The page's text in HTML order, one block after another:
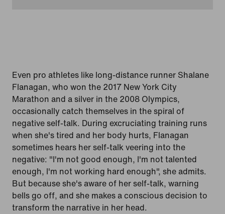
Even pro athletes like long-distance runner Shalane
Flanagan, who won the 2017 New York City
Marathon and a silver in the 2008 Olympics,
occasionally catch themselves in the spiral of
negative self-talk. During excruciating training runs
when she's tired and her body hurts, Flanagan
sometimes hears her self-talk veering into the
negative: "I'm not good enough, I'm not talented
enough, I'm not working hard enough", she admits.
But because she's aware of her self-talk, warning
bells go off, and she makes a conscious decision to
transform the narrative in her head.